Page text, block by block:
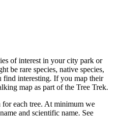
of interest in your city park or
be rare species, native species,
find interesting. If you map their
map as part of the Tree Trek.
each tree. At minimum we
and scientific name. See